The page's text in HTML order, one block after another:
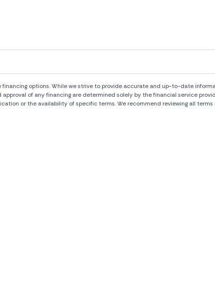
options. While we strive to provide accurate and up-to-date
of any financing are determined solely by the financial service
or the availability of specific terms. We recommend reviewing all